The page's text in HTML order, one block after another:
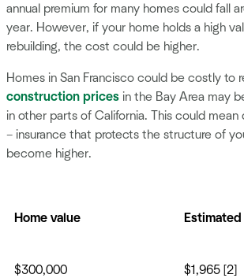
annual premium for many homes could fall
year. However, if your home holds a high
rebuilding, the cost could be higher.
Homes in San Francisco could be costly to
construction prices in the Bay Area may
in other parts of California. This could
– insurance that protects the structure of
become higher.
Home value
$300,000 $1,965 [2]